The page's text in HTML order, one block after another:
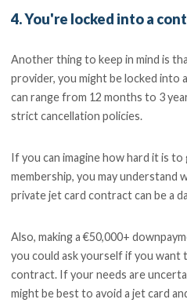
4. You're locked into a
Another thing to keep in mind is
provider, you might be locked into
can range from 12 months to 3
strict cancellation policies.
If you can imagine how hard it is
membership, you may understand
private jet card contract can be a
Also, making a €50,000+
you could ask yourself if you
contract. If your needs are
might be best to avoid a jet card